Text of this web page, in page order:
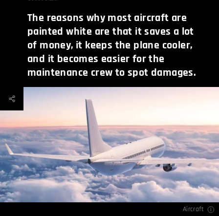
The reasons why most aircraft are
painted white are that it saves a lot
of money, it keeps the plane cooler,
and it becomes easier for the
maintenance crew to spot damages.
Aircraft